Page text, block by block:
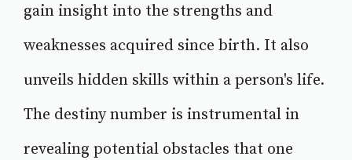
gain insight into the strengths and
weaknesses acquired since birth. It also
unveils hidden skills within a person's life.
The destiny number is instrumental in
revealing potential obstacles that one